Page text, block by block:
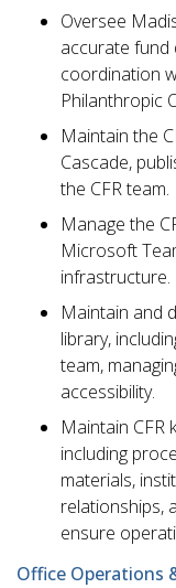
Oversee
accurate fund
coordination
Philanthropic
Maintain the
Cascade,
the CFR team.
Manage the
Microsoft
infrastructure.
Maintain and
library,
team,
accessibility.
Maintain CFR
including
materials,
relationships,
ensure
Office Operations